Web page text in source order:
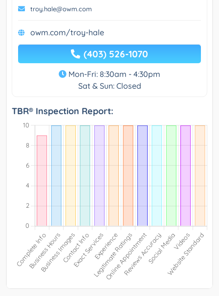
troy.hale@owm.com
owm.com/troy-hale
(403) 526-1070
Mon-Fri: 8:30am - 4:30pm
Sat & Sun: Closed
TBR® Inspection Report: